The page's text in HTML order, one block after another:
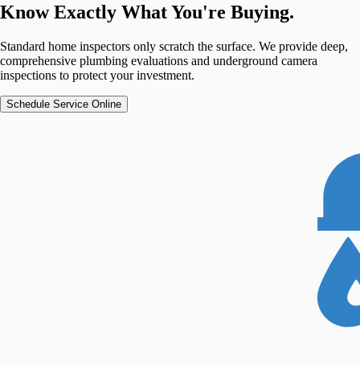
Know Exactly What You're Buying.
Standard home inspectors only scratch the surface. We provide deep,
comprehensive plumbing evaluations and underground camera
inspections to protect your investment.
Schedule Service Online